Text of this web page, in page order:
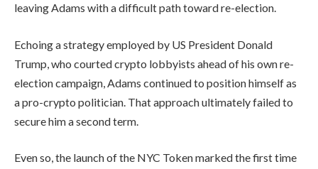
leaving Adams with a difficult path toward re-election.
Echoing a strategy employed by US President Donald
Trump, who courted crypto lobbyists ahead of his own re-
election campaign, Adams continued to position himself as
a pro-crypto politician. That approach ultimately failed to
secure him a second term.
Even so, the launch of the NYC Token marked the first time